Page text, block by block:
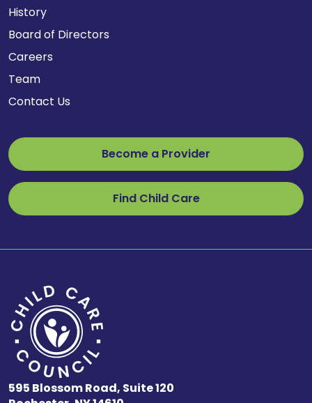
History
Board of Directors
Careers
Team
Contact Us
Become a Provider
Find Child Care
595 Blossom Road, Suite 120